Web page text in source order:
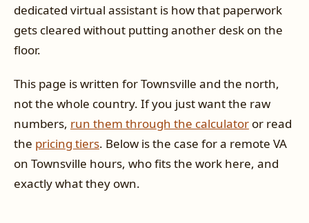
dedicated virtual assistant is how that paperwork
gets cleared without putting another desk on the
floor.
This page is written for Townsville and the north,
not the whole country. If you just want the raw
numbers, run them through the calculator or read
the pricing tiers. Below is the case for a remote VA
on Townsville hours, who fits the work here, and
exactly what they own.